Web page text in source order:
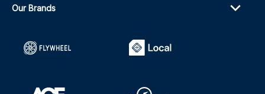
Our Brands
(opens in a new window)